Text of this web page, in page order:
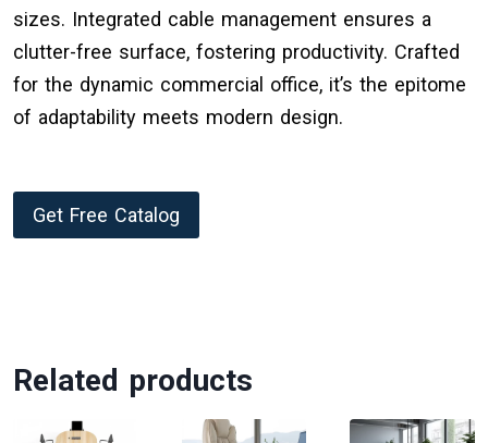
sizes. Integrated cable management ensures a
clutter-free surface, fostering productivity. Crafted
for the dynamic commercial office, it’s the epitome
of adaptability meets modern design.
Get Free Catalog
Related products